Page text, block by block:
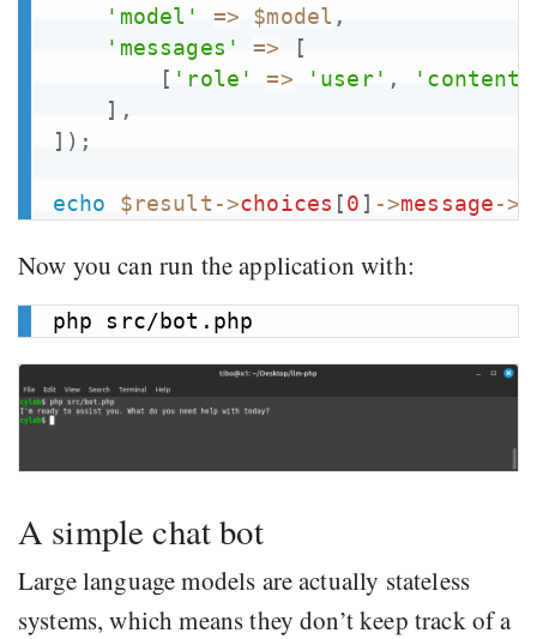
'model'
=> $model ,
'messages'
=>
[
[ 'role' => 'user' ,
'content'
] ,
] ) ;
echo $result ->choices [0 ] ->message->
Now you can run the application with:
A simple chat bot
Large language models are actually stateless
systems, which means they don’t keep track of a